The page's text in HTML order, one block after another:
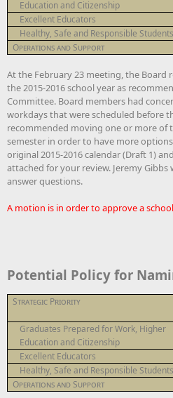
Education and Citizenship
Excellent Educators
Healthy, Safe and Responsible Students
Operations and Support
At the February 23 meeting, the Board
the 2015-2016 school year as
Committee. Board members had
workdays that were scheduled before
recommended moving one or more of
semester in order to have more
original 2015-2016 calendar (Draft 1)
attached for your review. Jeremy Gibbs
answer questions.
A motion is in order to approve a
Potential Policy for
Strategic Priority
Graduates Prepared for Work, Higher
Education and Citizenship
Excellent Educators
Healthy, Safe and Responsible Students
Operations and Support